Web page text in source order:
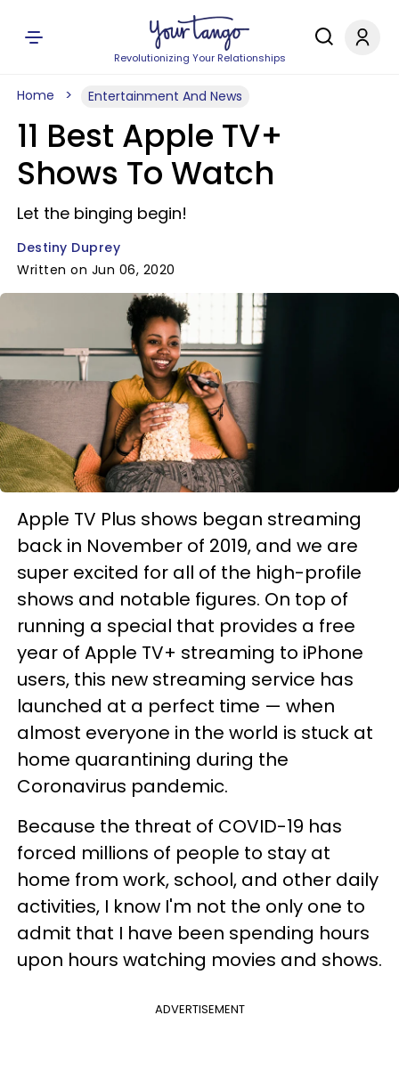
Revolutionizing Your Relationships
Home Entertainment And News
11 Best Apple TV+
Shows To Watch
Let the binging begin!
Destiny Duprey
Written on Jun 06, 2020
Apple TV Plus shows began streaming
back in November of 2019, and we are
super excited for all of the high-profile
shows and notable figures. On top of
running a special that provides a free
year of Apple TV+ streaming to iPhone
users, this new streaming service has
launched at a perfect time — when
almost everyone in the world is stuck at
home quarantining during the
Coronavirus pandemic.
Because the threat of COVID-19 has
forced millions of people to stay at
home from work, school, and other daily
activities, I know I'm not the only one to
admit that I have been spending hours
upon hours watching movies and shows.
ADVERTISEMENT